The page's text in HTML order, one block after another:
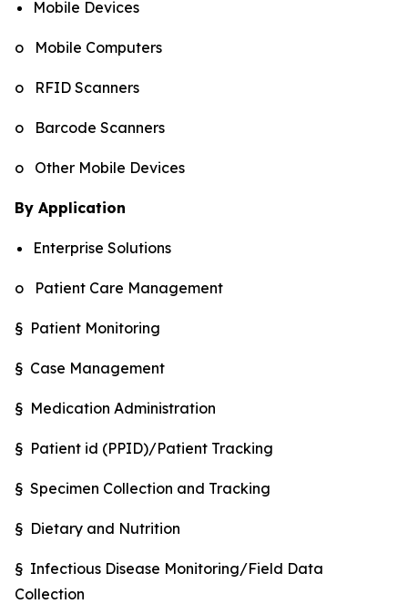
Mobile Devices
o Mobile Computers
o RFID Scanners
o Barcode Scanners
o Other Mobile Devices
By Application
Enterprise Solutions
o Patient Care Management
§ Patient Monitoring
§ Case Management
§ Medication Administration
§ Patient id (PPID)/Patient Tracking
§ Specimen Collection and Tracking
§ Dietary and Nutrition
§ Infectious Disease Monitoring/Field Data
Collection